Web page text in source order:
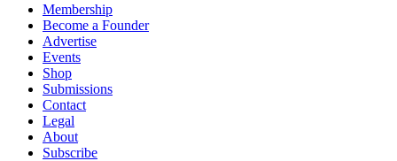
Membership
Become a Founder
Advertise
Events
Shop
Submissions
Contact
Legal
About
Subscribe